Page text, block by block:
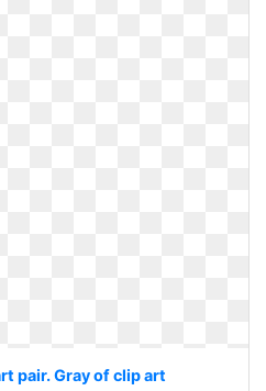
pair. Gray of clip art